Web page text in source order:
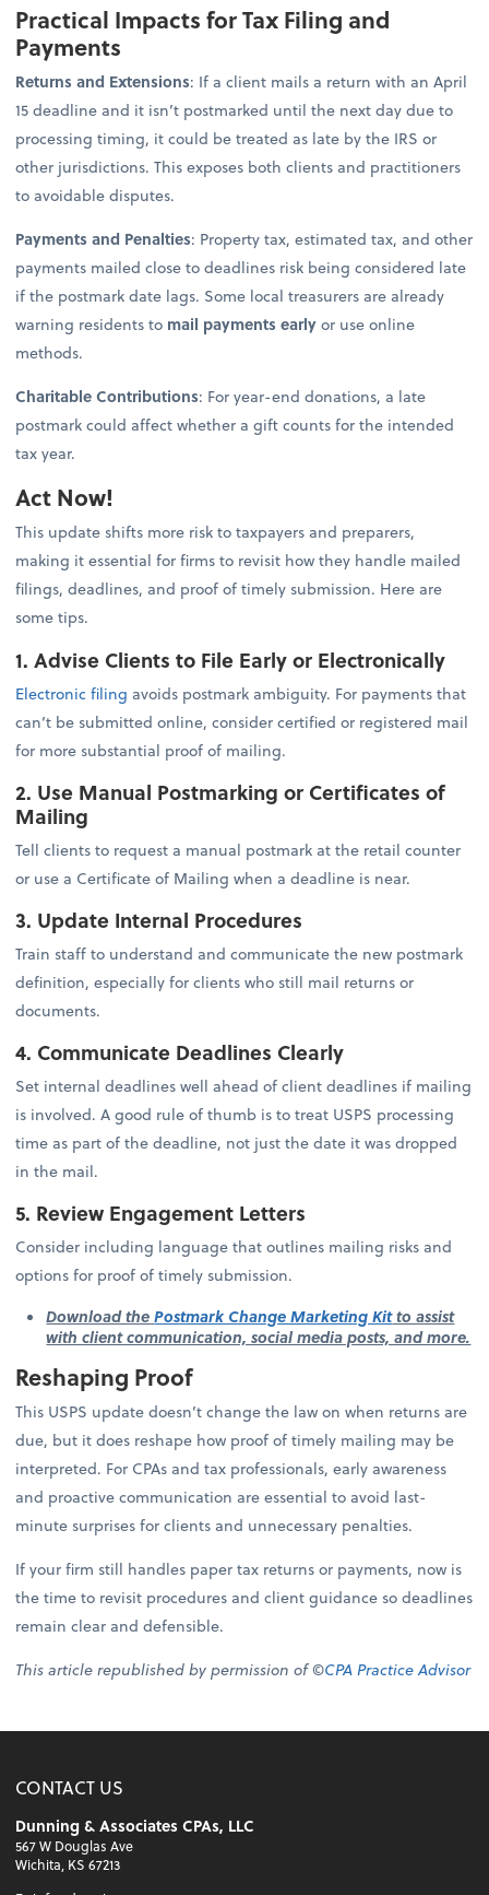
Practical Impacts for Tax Filing and
Payments
Returns and Extensions: If a client mails a return with an April
15 deadline and it isn’t postmarked until the next day due to
processing timing, it could be treated as late by the IRS or
other jurisdictions. This exposes both clients and practitioners
to avoidable disputes.
Payments and Penalties: Property tax, estimated tax, and other
payments mailed close to deadlines risk being considered late
if the postmark date lags. Some local treasurers are already
warning residents to mail payments earlyor use online
methods.
Charitable Contributions: For year-end donations, a late
postmark could affect whether a gift counts for the intended
tax year.
Act Now!
This update shifts more risk to taxpayers and preparers,
making it essential for firms to revisit how they handle mailed
filings, deadlines, and proof of timely submission. Here are
some tips.
1. Advise Clients to File Early or Electronically
Electronic filing avoids postmark ambiguity. For payments that
can’t be submitted online, consider certified or registered mail
for more substantial proof of mailing.
2. Use Manual Postmarking or Certificates of
Mailing
Tell clients to request a manual postmark at the retail counter
or use a Certificate of Mailing when a deadline is near.
3. Update Internal Procedures
Train staff to understand and communicate the new postmark
definition, especially for clients who still mail returns or
documents.
4. Communicate Deadlines Clearly
Set internal deadlines well ahead of client deadlines if mailing
is involved. A good rule of thumb is to treat USPS processing
time as part of the deadline, not just the date it was dropped
in the mail.
5. Review Engagement Letters
Consider including language that outlines mailing risks and
options for proof of timely submission.
Download thePostmark Change Marketing Kitto assist
with client communication, social media posts, and more.
Reshaping Proof
This USPS update doesn’t change the law on when returns are
due, but it does reshape how proof of timely mailing may be
interpreted. For CPAs and tax professionals, early awareness
and proactive communication are essential to avoid last-
minute surprises for clients and unnecessary penalties.
If your firm still handles paper tax returns or payments, now is
the time to revisit procedures and client guidance so deadlines
remain clear and defensible.
This article republished by permission of ©CPA Practice Advisor
CONTACT US
Dunning & Associates CPAs, LLC
567 W Douglas Ave
Wichita, KS 67213